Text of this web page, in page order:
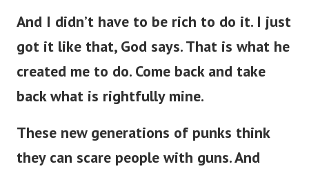
And I didn’t have to be rich to do it. I just
got it like that, God says. That is what he
created me to do. Come back and take
back what is rightfully mine.
These new generations of punks think
they can scare people with guns. And